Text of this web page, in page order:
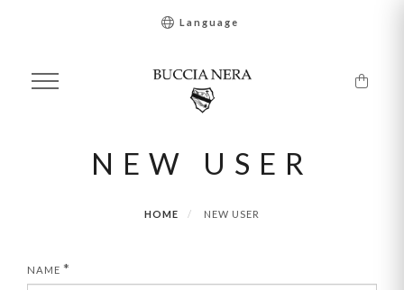
Language
NEW USER
HOME NEW USER
NAME *